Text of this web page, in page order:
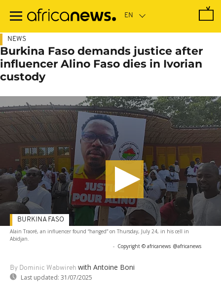
main
NEWS
Burkina Faso demands justice after
influencer Alino Faso dies in Ivorian
custody
Alain Traoré, an influencer found “hanged” on Thursday, July 24, in his cell in
Abidjan.
- Copyright © africanews @africanews
By Dominic Wabwireh with Antoine Boni
Last updated: 31/07/2025
BURKINA FASO